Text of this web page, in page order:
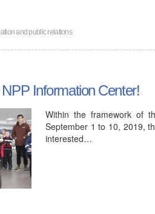
and public relations
Information Center!
Within the framework of
September 1 to 10, 2019,
interested…